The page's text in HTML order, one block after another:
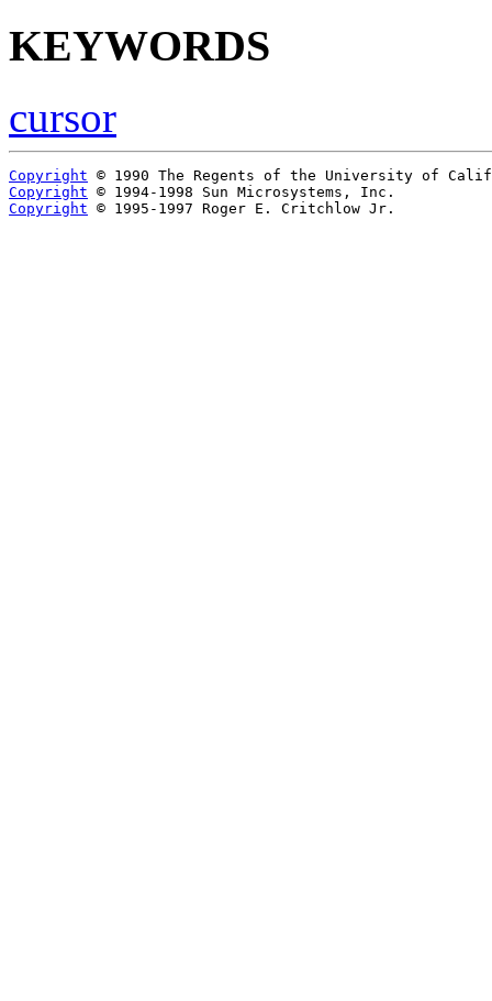
KEYWORDS
cursor
Copyright
Copyright
Copyright © 1995-1997 Roger E. Critchlow Jr.